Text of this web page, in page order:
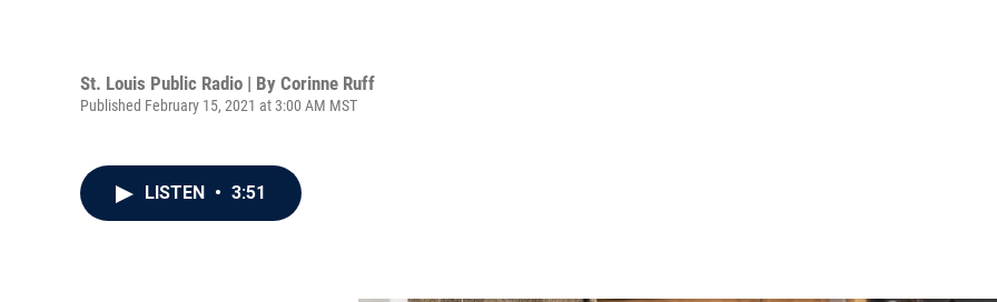
St. Louis Public Radio | By Corinne Ruff
Published February 15, 2021 at 3:00 AM MST
LISTEN • 3:51